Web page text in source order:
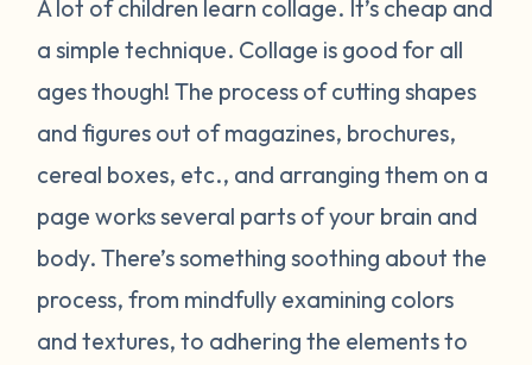
A lot of children learn collage. It’s cheap and
a simple technique. Collage is good for all
ages though! The process of cutting shapes
and figures out of magazines, brochures,
cereal boxes, etc., and arranging them on a
page works several parts of your brain and
body. There’s something soothing about the
process, from mindfully examining colors
and textures, to adhering the elements to